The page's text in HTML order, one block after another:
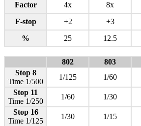
Factor
4x 8x
F-stop
+2 +3
%
25 12.5
802 803
Stop 8
Time 1/500
1/125 1/60
Stop 11
Time 1/250
1/60 1/30
Stop 16
Time 1/125
1/30 1/15